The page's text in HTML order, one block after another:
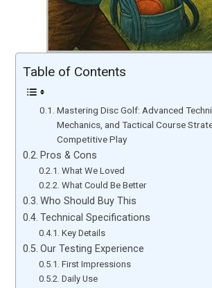
Table of Contents
Mastering Disc Golf: Advanced
Mechanics, and Tactical Course
Competitive Play
Pros & Cons
What We Loved
What Could Be Better
Who Should Buy This
Technical Specifications
Key Details
Our Testing Experience
First Impressions
Daily Use